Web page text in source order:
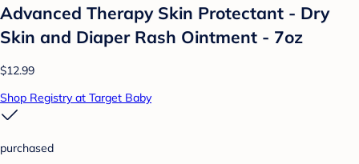
Advanced Therapy Skin Protectant - Dry
Skin and Diaper Rash Ointment - 7oz
$12.99
Shop Registry at Target Baby
purchased